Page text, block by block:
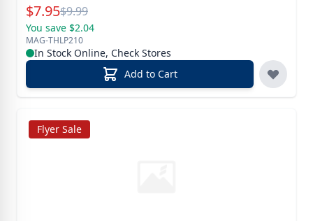
Special Price
$7.95Reg.
$9.99
You save $2.04
MAG-THLP210
In Stock Online, Check Stores
Add to Cart
Flyer Sale